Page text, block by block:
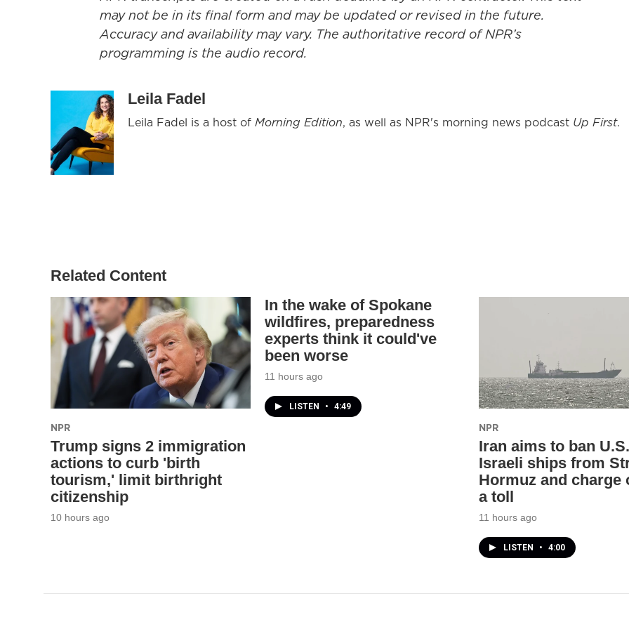
may not be in its final form and may be updated or revised in the future.
Accuracy and availability may vary. The authoritative record of NPR’s
programming is the audio record.
Leila Fadel
Leila Fadel is a host of Morning Edition, as well as NPR's morning news podcast Up First.
Related Content
NPR
Trump signs 2 immigration
actions to curb 'birth
tourism,' limit birthright
citizenship
10 hours ago
In the wake of Spokane
wildfires, preparedness
experts think it could've
been worse
11 hours ago
LISTEN • 4:49
NPR
Iran aims to ban
Israeli ships from
Hormuz and charge
a toll
11 hours ago
LISTEN • 4:00